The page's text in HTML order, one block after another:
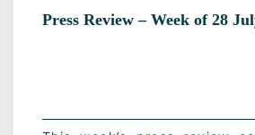
Press Review – Week of 28